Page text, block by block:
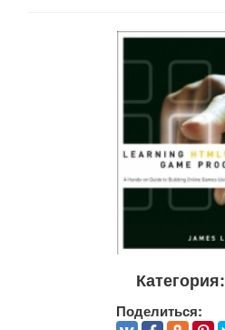
Категория:
Поделиться: